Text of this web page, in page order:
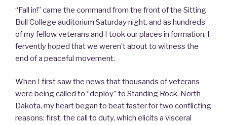
“Fall in!” came the command from the front of the Sitting
Bull College auditorium Saturday night, and as hundreds
of my fellow veterans and I took our places in formation, I
fervently hoped that we weren’t about to witness the
end of a peaceful movement.
When I first saw the news that thousands of veterans
were being called to “deploy” to Standing Rock, North
Dakota, my heart began to beat faster for two conflicting
reasons: first, the call to duty, which elicits a visceral